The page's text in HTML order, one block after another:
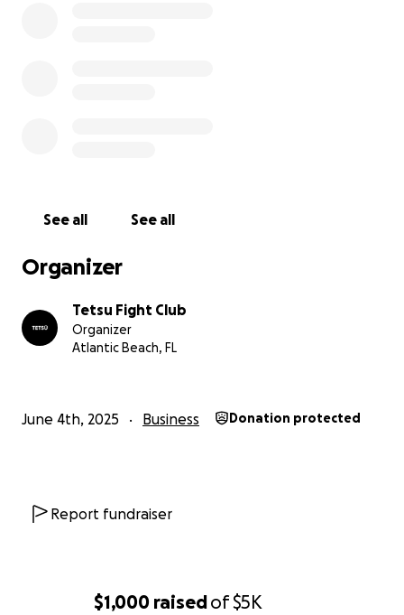
$1,000 raisedof$5K
See all See all
Organizer
Tetsu Fight Club
Organizer
Atlantic Beach, FL
June 4th, 2025 Business Donation protected
Report fundraiser